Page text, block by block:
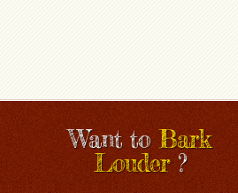
Want toBark
Louder?